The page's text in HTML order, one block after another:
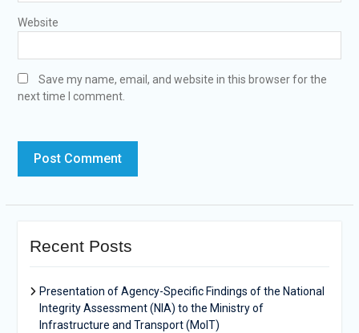
Website
Save my name, email, and website in this browser for the
next time I comment.
Recent Posts
Presentation of Agency-Specific Findings of the National
Integrity Assessment (NIA) to the Ministry of
Infrastructure and Transport (MoIT)